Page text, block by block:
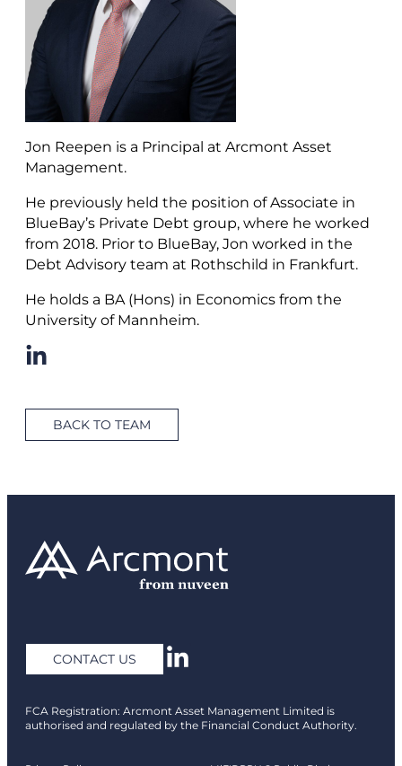
Jon Reepen is a Principal at Arcmont Asset
Management.
He previously held the position of Associate in
BlueBay’s Private Debt group, where he worked
from 2018. Prior to BlueBay, Jon worked in the
Debt Advisory team at Rothschild in Frankfurt.
He holds a BA (Hons) in Economics from the
University of Mannheim.
BACK TO TEAM
FCA Registration: Arcmont Asset Management Limited is
authorised and regulated by the Financial Conduct Authority.
CONTACT US